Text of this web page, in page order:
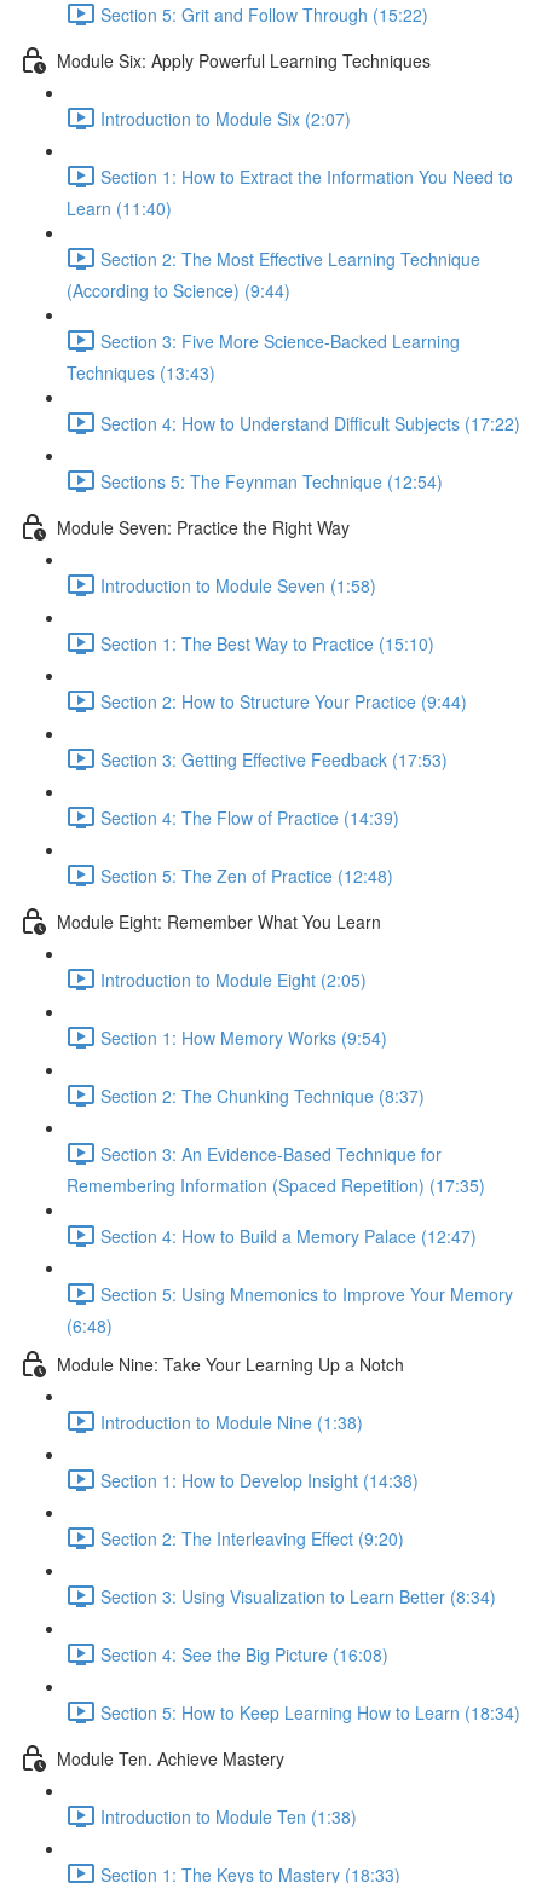
Section 5: Grit and Follow Through (15:22)
Module Six: Apply Powerful Learning Techniques
Introduction to Module Six (2:07)
Section 1: How to Extract the Information You Need to
Learn (11:40)
Section 2: The Most Effective Learning Technique
(According to Science) (9:44)
Section 3: Five More Science-Backed Learning
Techniques (13:43)
Section 4: How to Understand Difficult Subjects (17:22)
Sections 5: The Feynman Technique (12:54)
Module Seven: Practice the Right Way
Introduction to Module Seven (1:58)
Section 1: The Best Way to Practice (15:10)
Section 2: How to Structure Your Practice (9:44)
Section 3: Getting Effective Feedback (17:53)
Section 4: The Flow of Practice (14:39)
Section 5: The Zen of Practice (12:48)
Module Eight: Remember What You Learn
Introduction to Module Eight (2:05)
Section 1: How Memory Works (9:54)
Section 2: The Chunking Technique (8:37)
Section 3: An Evidence-Based Technique for
Remembering Information (Spaced Repetition) (17:35)
Section 4: How to Build a Memory Palace (12:47)
Section 5: Using Mnemonics to Improve Your Memory
(6:48)
Module Nine: Take Your Learning Up a Notch
Introduction to Module Nine (1:38)
Section 1: How to Develop Insight (14:38)
Section 2: The Interleaving Effect (9:20)
Section 3: Using Visualization to Learn Better (8:34)
Section 4: See the Big Picture (16:08)
Section 5: How to Keep Learning How to Learn (18:34)
Module Ten. Achieve Mastery
Introduction to Module Ten (1:38)
Section 1: The Keys to Mastery (18:33)